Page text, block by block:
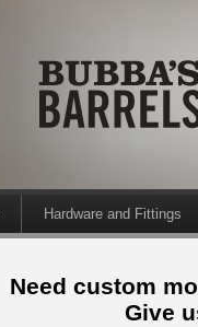
Hardware and Fittings
Need custom
Give